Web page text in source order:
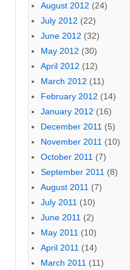
August 2012 (24)
July 2012 (22)
June 2012 (32)
May 2012 (30)
April 2012 (12)
March 2012 (11)
February 2012 (14)
January 2012 (16)
December 2011 (5)
November 2011 (10)
October 2011 (7)
September 2011 (8)
August 2011 (7)
July 2011 (10)
June 2011 (2)
May 2011 (10)
April 2011 (14)
March 2011 (11)